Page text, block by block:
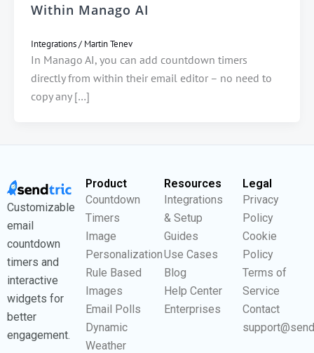
Within Manago AI
Integrations/ Martin Tenev
In Manago AI, you can add countdown timers
directly from within their email editor – no need to
copy any […]
Customizable
email
countdown
timers and
interactive
widgets for
better
engagement.
Product
Countdown
Timers
Image
Personalization
Rule Based
Images
Email Polls
Dynamic
Weather
Resources
Integrations
& Setup
Guides
Use Cases
Blog
Help Center
Enterprises
Legal
Privacy
Policy
Cookie
Policy
Terms of
Service
Contact